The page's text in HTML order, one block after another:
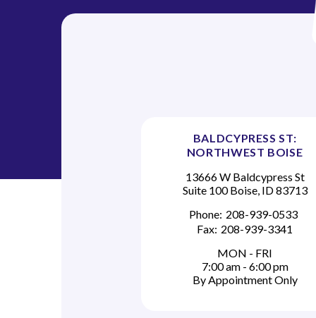
BALDCYPRESS ST:
NORTHWEST BOISE
13666 W Baldcypress St
Suite 100 Boise, ID 83713
Phone: 208-939-0533
Fax: 208-939-3341
MON - FRI
7:00 am - 6:00 pm
By Appointment Only